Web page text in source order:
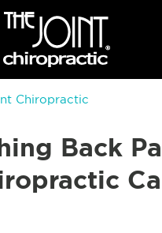
Chiropractic
Back